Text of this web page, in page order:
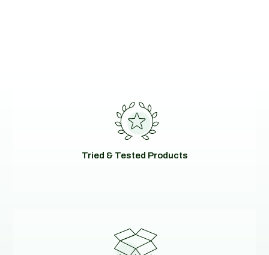
Tried & Tested Products